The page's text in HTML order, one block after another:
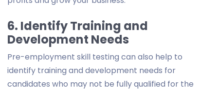
6. Identify Training and
Development Needs
Pre-employment skill testing can also help to
identify training and development needs for
candidates who may not be fully qualified for the